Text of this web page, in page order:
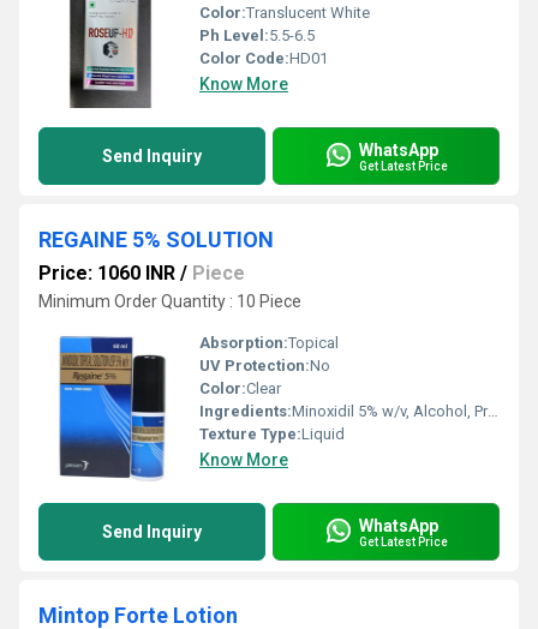
Color:Translucent White
Ph Level:5.5-6.5
Color Code:HD01
Know More
Send Inquiry WhatsApp
Get Latest Price
REGAINE 5% SOLUTION
Price: 1060 INR / Piece
Minimum Order Quantity : 10 Piece
Absorption:Topical
UV Protection:No
Color:Clear
Ingredients:Minoxidil 5% w/v, Alcohol, Propylene Glycol, Purified Water
Texture Type:Liquid
Know More
Send Inquiry WhatsApp
Get Latest Price
Mintop Forte Lotion